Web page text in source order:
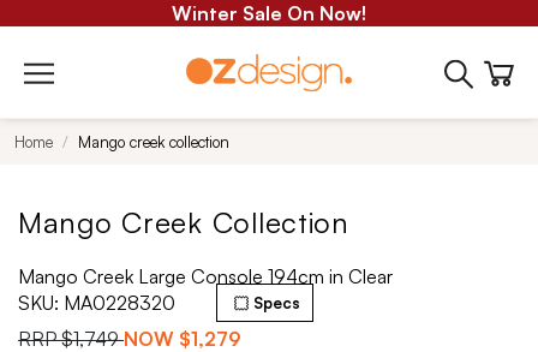
Winter Sale On Now!
Home Mango creek collection
Mango Creek Collection
Mango Creek Large Console 194cm in Clear
SKU: MA0228320
RRP$1,749 NOW $1,279
Specs